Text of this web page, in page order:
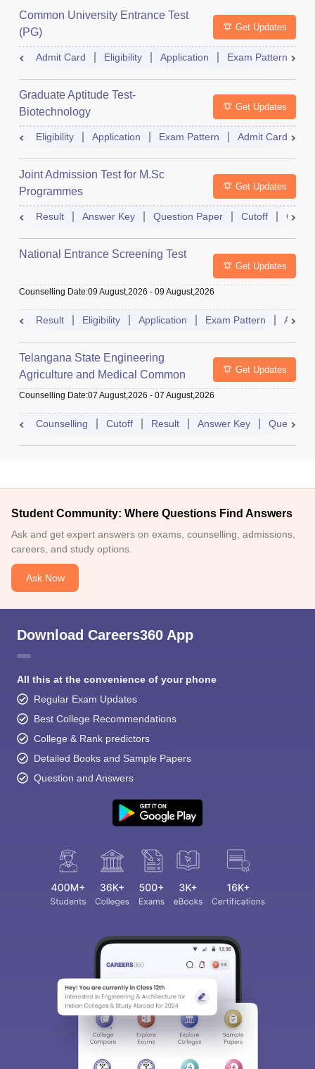
Common University Entrance Test
(PG)
Get Updates
Admit Card Eligibility Application Exam Pattern
Graduate Aptitude Test-
Biotechnology
Get Updates
Eligibility Application Exam Pattern Admit Card
Joint Admission Test for M.Sc
Programmes
Get Updates
Result Answer Key Question Paper Cutoff
National Entrance Screening Test
Get Updates
Counselling Date:09 August,2026 - 09 August,2026
Result Eligibility Application Exam Pattern Admit
Telangana State Engineering
Agriculture and Medical Common
Entrance Test
Get Updates
Counselling Date:07 August,2026 - 07 August,2026
Counselling Cutoff Result Answer Key Question
Student Community: Where Questions Find Answers
Ask and get expert answers on exams, counselling, admissions,
careers, and study options.
Ask Now
Download Careers360 App
All this at the convenience of your phone
Regular Exam Updates
Best College Recommendations
College & Rank predictors
Detailed Books and Sample Papers
Question and Answers